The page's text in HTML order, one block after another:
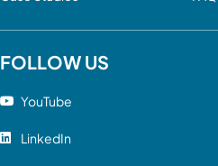
FOLLOW US
YouTube
LinkedIn